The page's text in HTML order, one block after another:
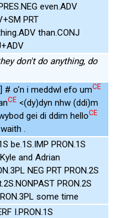
even.ADV
PRT
than.CONJ
don't do anything, do
# o'n i meddwl efo umCE
CE <(dy)dyn nhw (ddi)m
gei di ddim helloCE
.
be.1S.IMP PRON.1S
and Adrian
NEG PRT PRON.2S
PRON.2S
some time
I.PRON.1S